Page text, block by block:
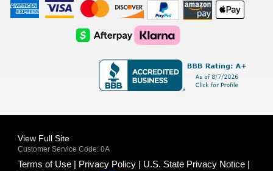
American
Express
Visa
Logo
Master
Card
Logo
Discover
Logo
Amazon
Payments
Apple
Pay
AfterPay
Logo
Klarna
Logo
View Full Site
Customer Service Code: 0A
Terms of Use Privacy Policy
U.S. State Privacy Notice